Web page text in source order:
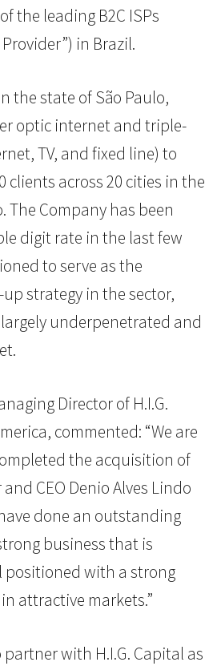
the leading B2C ISPs
in Brazil.
the state of São Paulo,
optic internet and triple-
TV, and fixed line) to
clients across 20 cities in the
The Company has been
digit rate in the last few
to serve as the
strategy in the sector,
underpenetrated and
Director of H.I.G.
commented: “We are
the acquisition of
CEO Denio Alves Lindo
done an outstanding
business that is
positioned with a strong
attractive markets.”
partner with H.I.G. Capital as